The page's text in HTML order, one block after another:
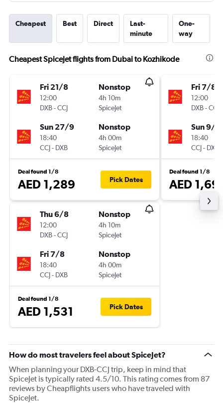
Cheapest Best Direct
Last-
minute
One-
way
Cheapest SpiceJet flights from Dubai to Kozhikode
Fri 21/8
12:00
DXB-CCJ
Nonstop
4h 10m
SpiceJet
Sun 27/9
18:40
CCJ- DXB
Nonstop
4h 00m
SpiceJet
Deal found 1/8
AED 1,289 Pick Dates
Thu 6/8
12:00
DXB-CCJ
Nonstop
4h 10m
SpiceJet
Fri 7/8
18:40
CCJ- DXB
Nonstop
4h 00m
SpiceJet
Deal found 1/8
AED 1,531 Pick Dates
Fri 7/8
12:00
DXB-CCJ
Sun 9/8
18:40
CCJ- DXB
Deal found 1/8
AED
How do most travelers feel about SpiceJet?
When planning your DXB-CCJ trip, keep in mind that
SpiceJet is typically rated 4.5/10. This rating comes from 87
reviews by Cheapflights users who have traveled with
SpiceJet.